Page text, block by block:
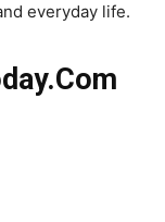
everyday life.